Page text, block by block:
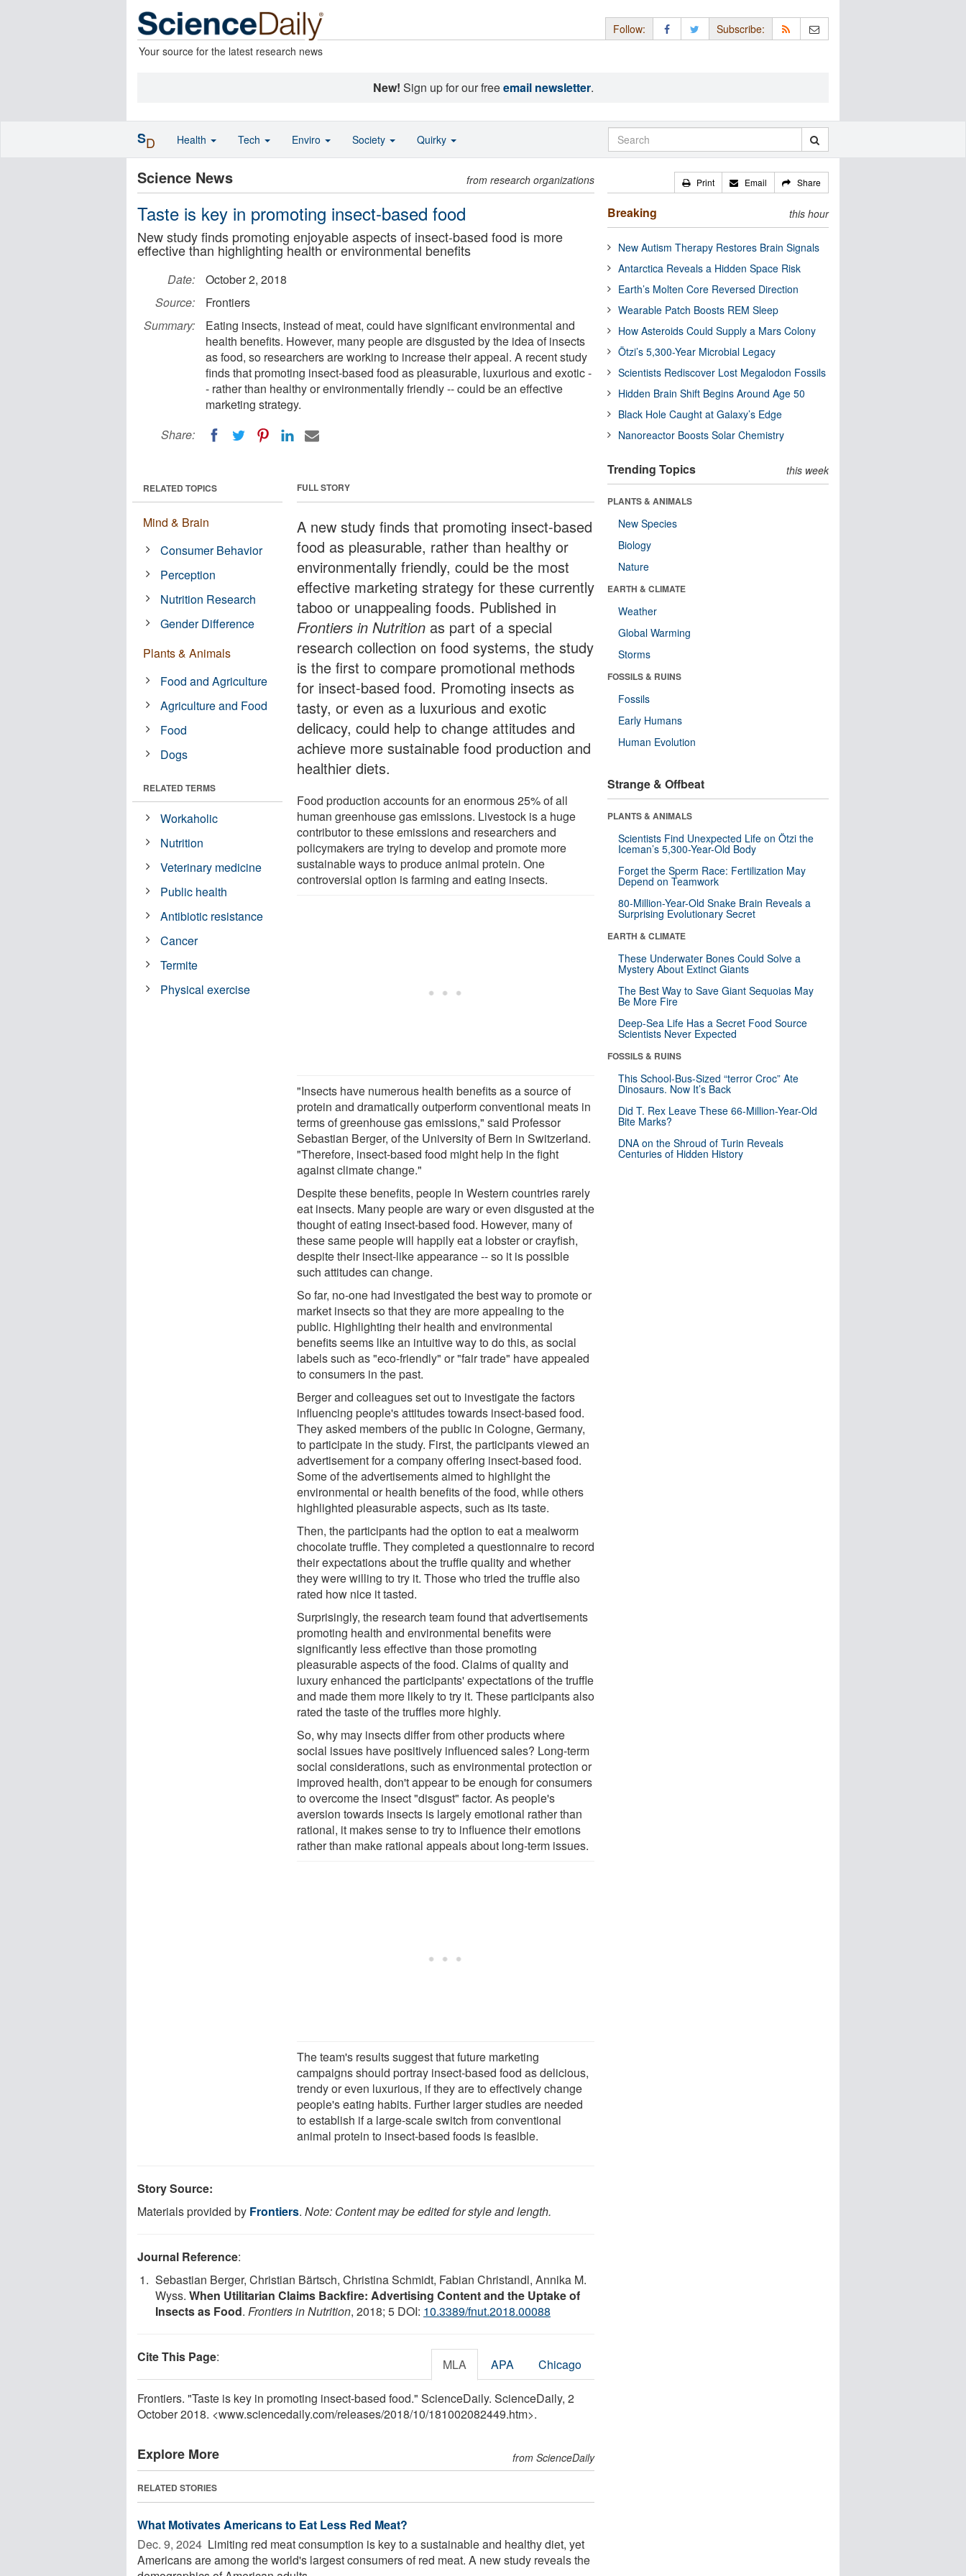
Your source for the latest research news
Follow: Subscribe:
New! Sign up for our freeemail newsletter.
Science News from research organizations
Taste is key in promoting insect-based food
New study finds promoting enjoyable aspects of insect-based food is more
effective than highlighting health or environmental benefits
Date:
October 2, 2018
Source:
Frontiers
Summary:
Eating insects, instead of meat, could have significant environmental and
health benefits. However, many people are disgusted by the idea of insects
as food, so researchers are working to increase their appeal. A recent study
finds that promoting insect-based food as pleasurable, luxurious and exotic -
- rather than healthy or environmentally friendly -- could be an effective
marketing strategy.
Share:
FULL STORY
A new study finds that promoting insect-based
food as pleasurable, rather than healthy or
environmentally friendly, could be the most
effective marketing strategy for these currently
taboo or unappealing foods. Published in
Frontiers in Nutrition as part of a special
research collection on food systems, the study
is the first to compare promotional methods
for insect-based food. Promoting insects as
tasty, or even as a luxurious and exotic
delicacy, could help to change attitudes and
achieve more sustainable food production and
healthier diets.
Food production accounts for an enormous 25% of all
human greenhouse gas emissions. Livestock is a huge
contributor to these emissions and researchers and
policymakers are trying to develop and promote more
sustainable ways to produce animal protein. One
controversial option is farming and eating insects.
"Insects have numerous health benefits as a source of
protein and dramatically outperform conventional meats in
terms of greenhouse gas emissions," said Professor
Sebastian Berger, of the University of Bern in Switzerland.
"Therefore, insect-based food might help in the fight
against climate change."
Despite these benefits, people in Western countries rarely
eat insects. Many people are wary or even disgusted at the
thought of eating insect-based food. However, many of
these same people will happily eat a lobster or crayfish,
despite their insect-like appearance -- so it is possible
such attitudes can change.
So far, no-one had investigated the best way to promote or
market insects so that they are more appealing to the
public. Highlighting their health and environmental
benefits seems like an intuitive way to do this, as social
labels such as "eco-friendly" or "fair trade" have appealed
to consumers in the past.
Berger and colleagues set out to investigate the factors
influencing people's attitudes towards insect-based food.
They asked members of the public in Cologne, Germany,
to participate in the study. First, the participants viewed an
advertisement for a company offering insect-based food.
Some of the advertisements aimed to highlight the
environmental or health benefits of the food, while others
highlighted pleasurable aspects, such as its taste.
Then, the participants had the option to eat a mealworm
chocolate truffle. They completed a questionnaire to record
their expectations about the truffle quality and whether
they were willing to try it. Those who tried the truffle also
rated how nice it tasted.
Surprisingly, the research team found that advertisements
promoting health and environmental benefits were
significantly less effective than those promoting
pleasurable aspects of the food. Claims of quality and
luxury enhanced the participants' expectations of the truffle
and made them more likely to try it. These participants also
rated the taste of the truffles more highly.
So, why may insects differ from other products where
social issues have positively influenced sales? Long-term
social considerations, such as environmental protection or
improved health, don't appear to be enough for consumers
to overcome the insect "disgust" factor. As people's
aversion towards insects is largely emotional rather than
rational, it makes sense to try to influence their emotions
rather than make rational appeals about long-term issues.
The team's results suggest that future marketing
campaigns should portray insect-based food as delicious,
trendy or even luxurious, if they are to effectively change
people's eating habits. Further larger studies are needed
to establish if a large-scale switch from conventional
animal protein to insect-based foods is feasible.
RELATED TOPICS
Mind & Brain
Consumer Behavior
Perception
Nutrition Research
Gender Difference
Plants & Animals
Food and Agriculture
Agriculture and Food
Food
Dogs
RELATED TERMS
Workaholic
Nutrition
Veterinary medicine
Public health
Antibiotic resistance
Cancer
Termite
Physical exercise
Story Source:
Materials provided by Frontiers. Note: Content may be edited for style and length.
Journal Reference:
Sebastian Berger, Christian Bärtsch, Christina Schmidt, Fabian Christandl, Annika M.
Wyss. When Utilitarian Claims Backfire: Advertising Content and the Uptake of
Insects as Food. Frontiers in Nutrition, 2018; 5 DOI: 10.3389/fnut.2018.00088
Cite This Page: MLA APA Chicago
Frontiers. "Taste is key in promoting insect-based food." ScienceDaily. ScienceDaily, 2
October 2018. <www.sciencedaily.com/releases/2018/10/181002082449.htm>.
Explore More from ScienceDaily
RELATED STORIES
What Motivates Americans to Eat Less Red Meat?
Dec. 9, 2024  Limiting red meat consumption is key to a sustainable and healthy diet, yet
Americans are among the world's largest consumers of red meat. A new study reveals the
Print Email Share
Breaking this hour
New Autism Therapy Restores Brain Signals
Antarctica Reveals a Hidden Space Risk
Earth’s Molten Core Reversed Direction
Wearable Patch Boosts REM Sleep
How Asteroids Could Supply a Mars Colony
Ötzi’s 5,300-Year Microbial Legacy
Scientists Rediscover Lost Megalodon Fossils
Hidden Brain Shift Begins Around Age 50
Black Hole Caught at Galaxy’s Edge
Nanoreactor Boosts Solar Chemistry
Trending Topics this week
PLANTS & ANIMALS
New Species
Biology
Nature
EARTH & CLIMATE
Weather
Global Warming
Storms
FOSSILS & RUINS
Fossils
Early Humans
Human Evolution
Strange & Offbeat
PLANTS & ANIMALS
Scientists Find Unexpected Life on Ötzi the
Iceman’s 5,300-Year-Old Body
Forget the Sperm Race: Fertilization May
Depend on Teamwork
80-Million-Year-Old Snake Brain Reveals a
Surprising Evolutionary Secret
EARTH & CLIMATE
These Underwater Bones Could Solve a
Mystery About Extinct Giants
The Best Way to Save Giant Sequoias May
Be More Fire
Deep-Sea Life Has a Secret Food Source
Scientists Never Expected
FOSSILS & RUINS
This School-Bus-Sized “terror Croc” Ate
Dinosaurs. Now It’s Back
Did T. Rex Leave These 66-Million-Year-Old
Bite Marks?
DNA on the Shroud of Turin Reveals
Centuries of Hidden History
SD Health Tech Enviro Society Quirky